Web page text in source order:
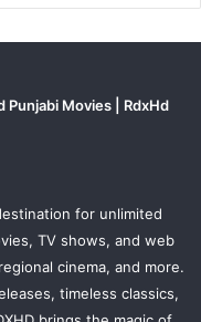
Punjabi Movies | RdxHd
for unlimited
TV shows, and web
cinema, and more.
timeless classics,